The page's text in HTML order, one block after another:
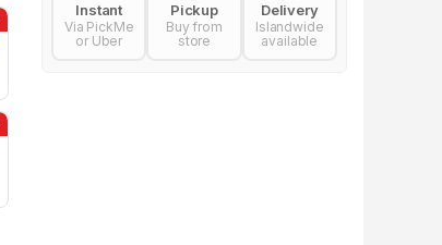
Instant
Via PickMe
or Uber
Pickup
Buy from
store
Delivery
Islandwide
available